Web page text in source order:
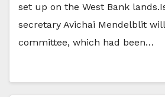
set up on the West Bank
secretary Avichai Mendelblit
committee, which had been…